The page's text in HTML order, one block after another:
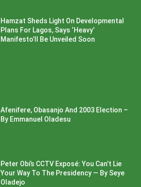
Hamzat Sheds Light On Developmental
Plans For Lagos, Says ‘Heavy’
Manifesto’ll Be Unveiled Soon
Afenifere, Obasanjo And 2003 Election –
By Emmanuel Oladesu
Peter Obi’s CCTV Exposé: You Can’t Lie
Your Way To The Presidency — By Seye
Oladejo